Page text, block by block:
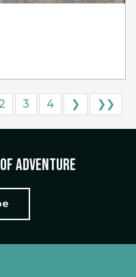
3 4 ❯ ❯❯
adventure